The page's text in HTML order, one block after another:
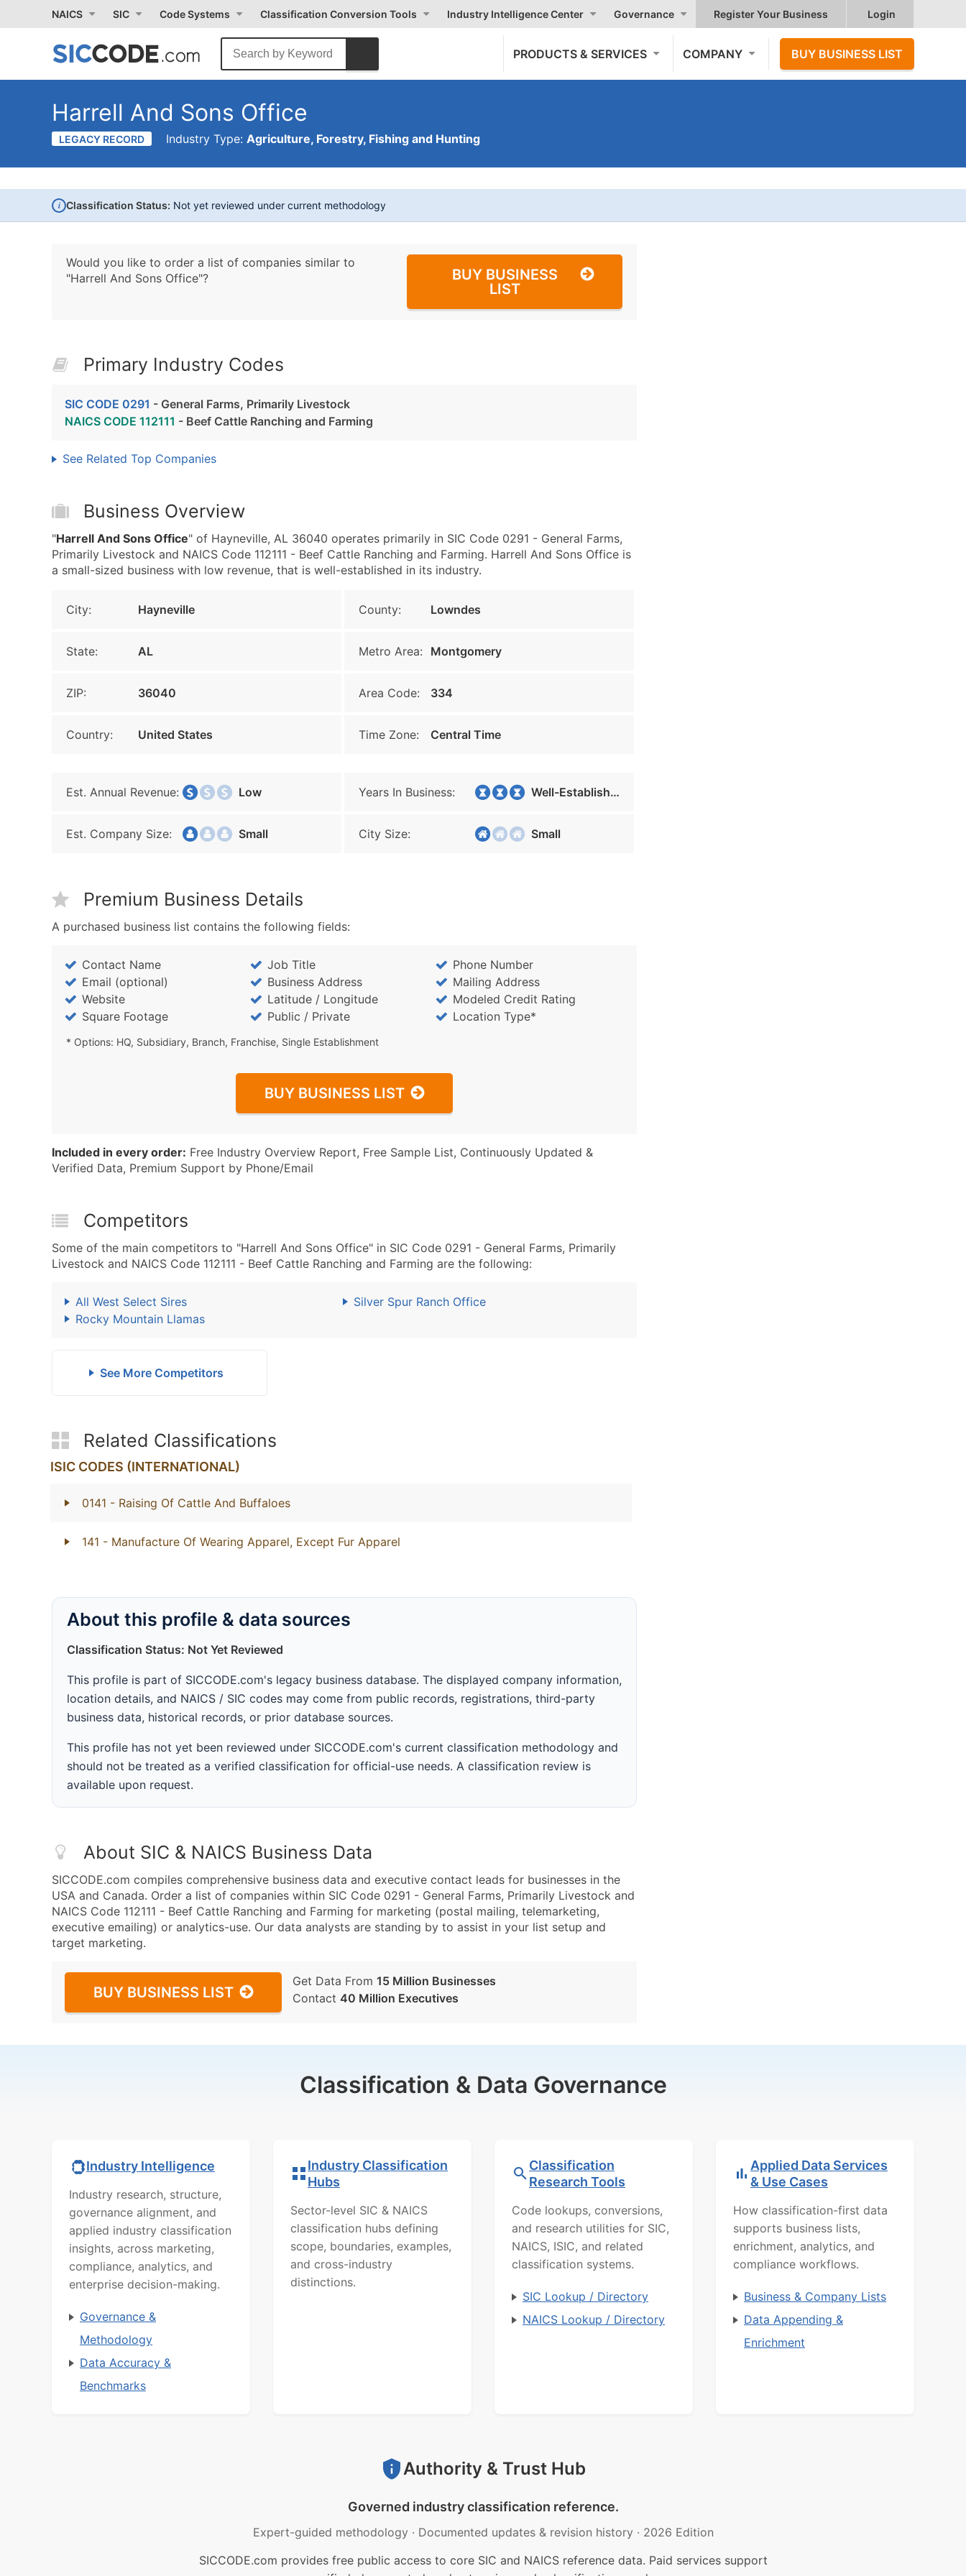
NAICS SIC Code Systems Classification Conversion Tools Industry Intelligence Center Governance Register Your Business Login
PRODUCTS & SERVICES COMPANY BUY BUSINESS LIST
Harrell And Sons Office
LEGACY RECORD Industry Type: Agriculture, Forestry, Fishing and Hunting
i Classification Status: Not yet reviewed under current methodology
Would you like to order a list of companies similar to
"Harrell And Sons Office"?
BUY BUSINESS
LIST
Primary Industry Codes
SIC CODE 0291 - General Farms, Primarily Livestock
NAICS CODE 112111 - Beef Cattle Ranching and Farming
See Related Top Companies
Business Overview
"Harrell And Sons Office" of Hayneville, AL 36040 operates primarily in SIC Code 0291 - General Farms,
Primarily Livestock and NAICS Code 112111 - Beef Cattle Ranching and Farming. Harrell And Sons Office is
a small-sized business with low revenue, that is well-established in its industry.
City: Hayneville County: Lowndes
State: AL Metro Area: Montgomery
ZIP: 36040 Area Code: 334
Country: United States Time Zone: Central Time
Est. Annual Revenue: Low Years In Business: Well-Established
Est. Company Size: Small City Size: Small
Premium Business Details
A purchased business list contains the following fields:
Contact Name Job Title
Phone Number
Email (optional)
Business Address
Mailing Address
Website
Latitude / Longitude
Modeled Credit Rating
Square Footage
Public / Private Location Type*
* Options: HQ, Subsidiary, Branch, Franchise, Single Establishment
BUY BUSINESS LIST
Included in every order: Free Industry Overview Report, Free Sample List, Continuously Updated &
Verified Data, Premium Support by Phone/Email
Competitors
Some of the main competitors to "Harrell And Sons Office" in SIC Code 0291 - General Farms, Primarily
Livestock and NAICS Code 112111 - Beef Cattle Ranching and Farming are the following:
All West Select Sires
Silver Spur Ranch Office
Rocky Mountain Llamas
See More Competitors
Related Classifications
ISIC CODES (INTERNATIONAL)
0141 - Raising Of Cattle And Buffaloes
141 - Manufacture Of Wearing Apparel, Except Fur Apparel
About this profile & data sources
Classification Status: Not Yet Reviewed
This profile is part of SICCODE.com's legacy business database. The displayed company information,
location details, and NAICS / SIC codes may come from public records, registrations, third-party
business data, historical records, or prior database sources.
This profile has not yet been reviewed under SICCODE.com's current classification methodology and
should not be treated as a verified classification for official-use needs. A classification review is
available upon request.
About SIC & NAICS Business Data
SICCODE.com compiles comprehensive business data and executive contact leads for businesses in the
USA and Canada. Order a list of companies within SIC Code 0291 - General Farms, Primarily Livestock and
NAICS Code 112111 - Beef Cattle Ranching and Farming for marketing (postal mailing, telemarketing,
executive emailing) or analytics-use. Our data analysts are standing by to assist in your list setup and
target marketing.
BUY BUSINESS LIST
Get Data From 15 Million Businesses
Contact 40 Million Executives
Classification & Data Governance
Industry Intelligence
Industry research, structure,
governance alignment, and
applied industry classification
insights, across marketing,
compliance, analytics, and
enterprise decision-making.
Governance &
Methodology
Data Accuracy &
Benchmarks
Industry Classification
Hubs
Sector-level SIC & NAICS
classification hubs defining
scope, boundaries, examples,
and cross-industry
distinctions.
Classification
Research Tools
Code lookups, conversions,
and research utilities for SIC,
NAICS, ISIC, and related
classification systems.
SIC Lookup / Directory
NAICS Lookup / Directory
Applied Data Services
& Use Cases
How classification-first data
supports business lists,
enrichment, analytics, and
compliance workflows.
Business & Company Lists
Data Appending &
Enrichment
Authority & Trust Hub
Governed industry classification reference.
Expert-guided methodology · Documented updates & revision history · 2026 Edition
SICCODE.com provides free public access to core SIC and NAICS reference data. Paid services support